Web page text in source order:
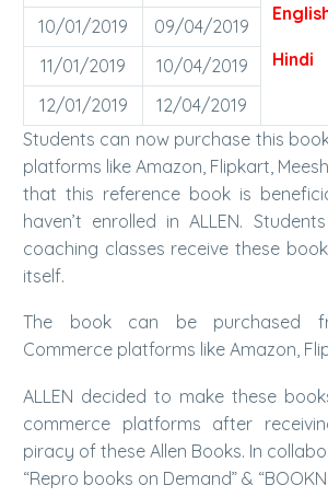
Hindi
10/01/2019
09/04/2019
11/01/2019
10/04/2019
12/01/2019
12/04/2019
Students can now purchase this
platforms like Amazon, Flipkart,
that this reference book is
haven’t enrolled in ALLEN.
coaching classes receive these
itself.
The book can be purchased
Commerce platforms like Amazon,
ALLEN decided to make these
commerce platforms after
piracy of these Allen Books. In
“Repro books on Demand” &